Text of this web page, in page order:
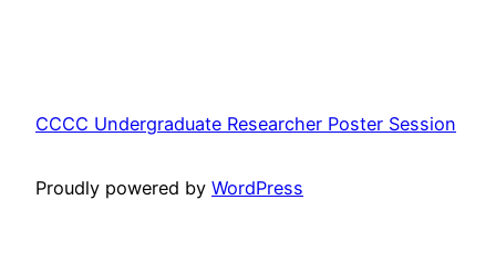
CCCC Undergraduate Researcher Poster Session
Proudly powered by WordPress